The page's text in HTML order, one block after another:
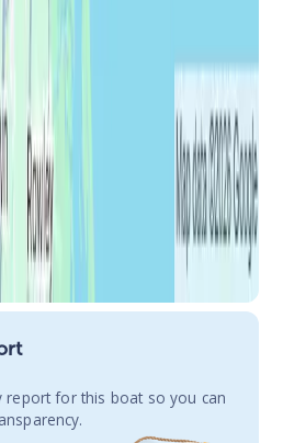
report for this boat so you can